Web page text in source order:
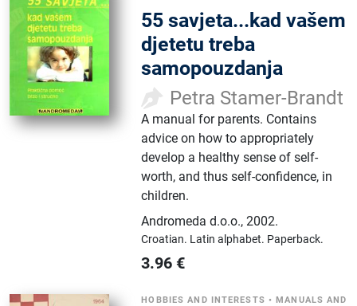
55 savjeta...kad vašem
djetetu treba
samopouzdanja
Petra Stamer-Brandt
A manual for parents. Contains
advice on how to appropriately
develop a healthy sense of self-
worth, and thus self-confidence, in
children.
Andromeda d.o.o.,2002.
Croatian. Latin alphabet. Paperback.
3.96 €
HOBBIES AND INTERESTS •MANUALS AND